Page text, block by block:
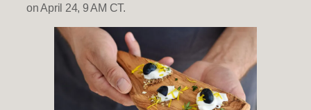
on April 24, 9 AM CT.